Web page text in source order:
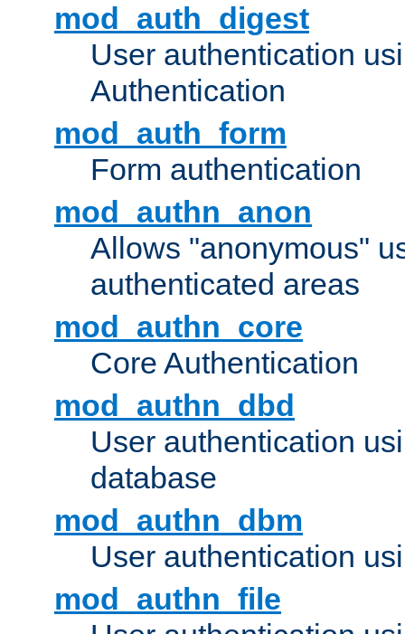
mod_auth_digest
User authentication
Authentication
mod_auth_form
Form authentication
mod_authn_anon
Allows "anonymous"
authenticated areas
mod_authn_core
Core Authentication
mod_authn_dbd
User authentication
database
mod_authn_dbm
User authentication
mod_authn_file